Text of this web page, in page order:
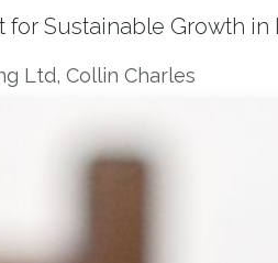
for Sustainable Growth in
Ltd, Collin Charles